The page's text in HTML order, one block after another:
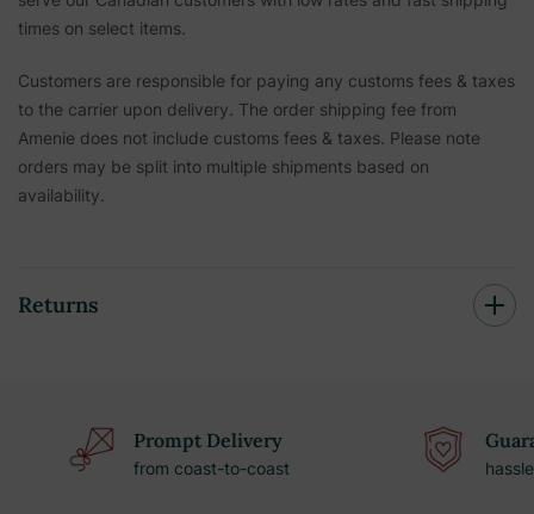
times on select items.
Customers are responsible for paying any customs fees & taxes
to the carrier upon delivery. The order shipping fee from
Amenie does not include customs fees & taxes. Please note
orders may be split into multiple shipments based on
availability.
Returns
Prompt Delivery
from coast-to-coast